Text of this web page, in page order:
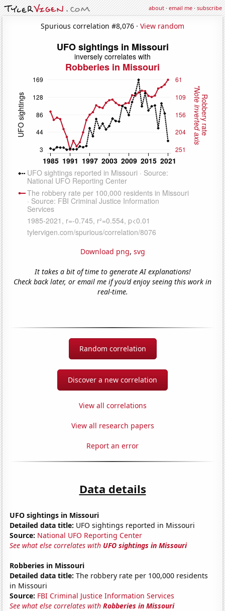
about·email me·subscribe
Spurious correlation #8,076 · View random
Download png, svg
It takes a bit of time to generate AI explanations!
Check back later, or email me if you'd enjoy seeing this work in
real-time.
Random correlation
Discover a new correlation
View all correlations
View all research papers
Report an error
Data details
UFO sightings in Missouri
Detailed data title: UFO sightings reported in Missouri
Source: National UFO Reporting Center
See what else correlates with UFO sightings in Missouri
Robberies in Missouri
Detailed data title: The robbery rate per 100,000 residents
in Missouri
Source: FBI Criminal Justice Information Services
See what else correlates withRobberies in Missouri